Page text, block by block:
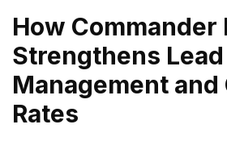
How Commander
Strengthens Lead
Management and
Rates